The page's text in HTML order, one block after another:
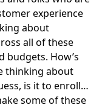
experience
about
all of these
budgets. How’s
thinking about
is it to enroll…
some of these